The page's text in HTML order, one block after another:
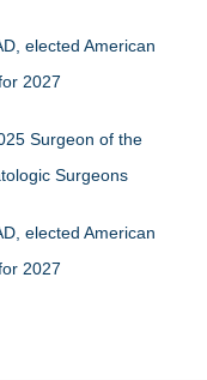
elected American
2027
Surgeon of the
Surgeons
elected American
2027